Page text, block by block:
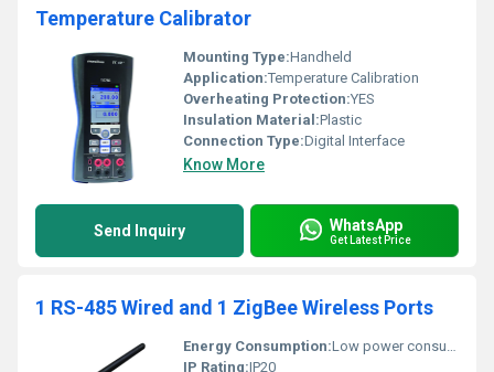
Temperature Calibrator
Mounting Type:Handheld
Application:Temperature Calibration
Overheating Protection:YES
Insulation Material:Plastic
Connection Type:Digital Interface
Know More
Send Inquiry WhatsApp
Get Latest Price
1 RS-485 Wired and 1 ZigBee Wireless Ports
Energy Consumption:Low power consumption suitable for wireless communication devices
IP Rating:IP20